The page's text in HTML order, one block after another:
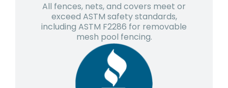
All fences, nets, and covers meet or
exceed ASTM safety standards,
including ASTM F2286 for removable
mesh pool fencing.